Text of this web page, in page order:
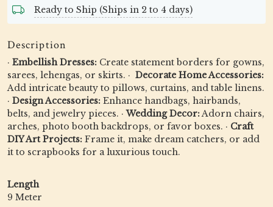
Ready to Ship (Ships in 2 to 4 days)
Description
· Embellish Dresses: Create statement borders for gowns,
sarees, lehengas, or skirts. · ️ Decorate Home Accessories:
Add intricate beauty to pillows, curtains, and table linens.
· Design Accessories: Enhance handbags, hairbands,
belts, and jewelry pieces. ·Wedding Decor:Adorn chairs,
arches, photo booth backdrops, or favor boxes. · Craft
DIY Art Projects: Frame it, make dream catchers, or add
it to scrapbooks for a luxurious touch.
Length
9 Meter